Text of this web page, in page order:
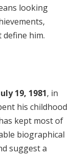
looking
him.
19, 1981, in
his childhood
kept most of
biographical
suggest a